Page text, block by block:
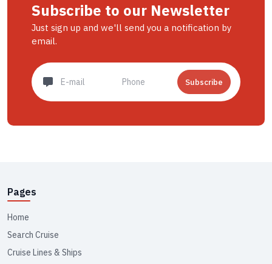
Subscribe to our Newsletter
Just sign up and we'll send you a notification by
email.
Subscribe
Pages
Home
Search Cruise
Cruise Lines & Ships